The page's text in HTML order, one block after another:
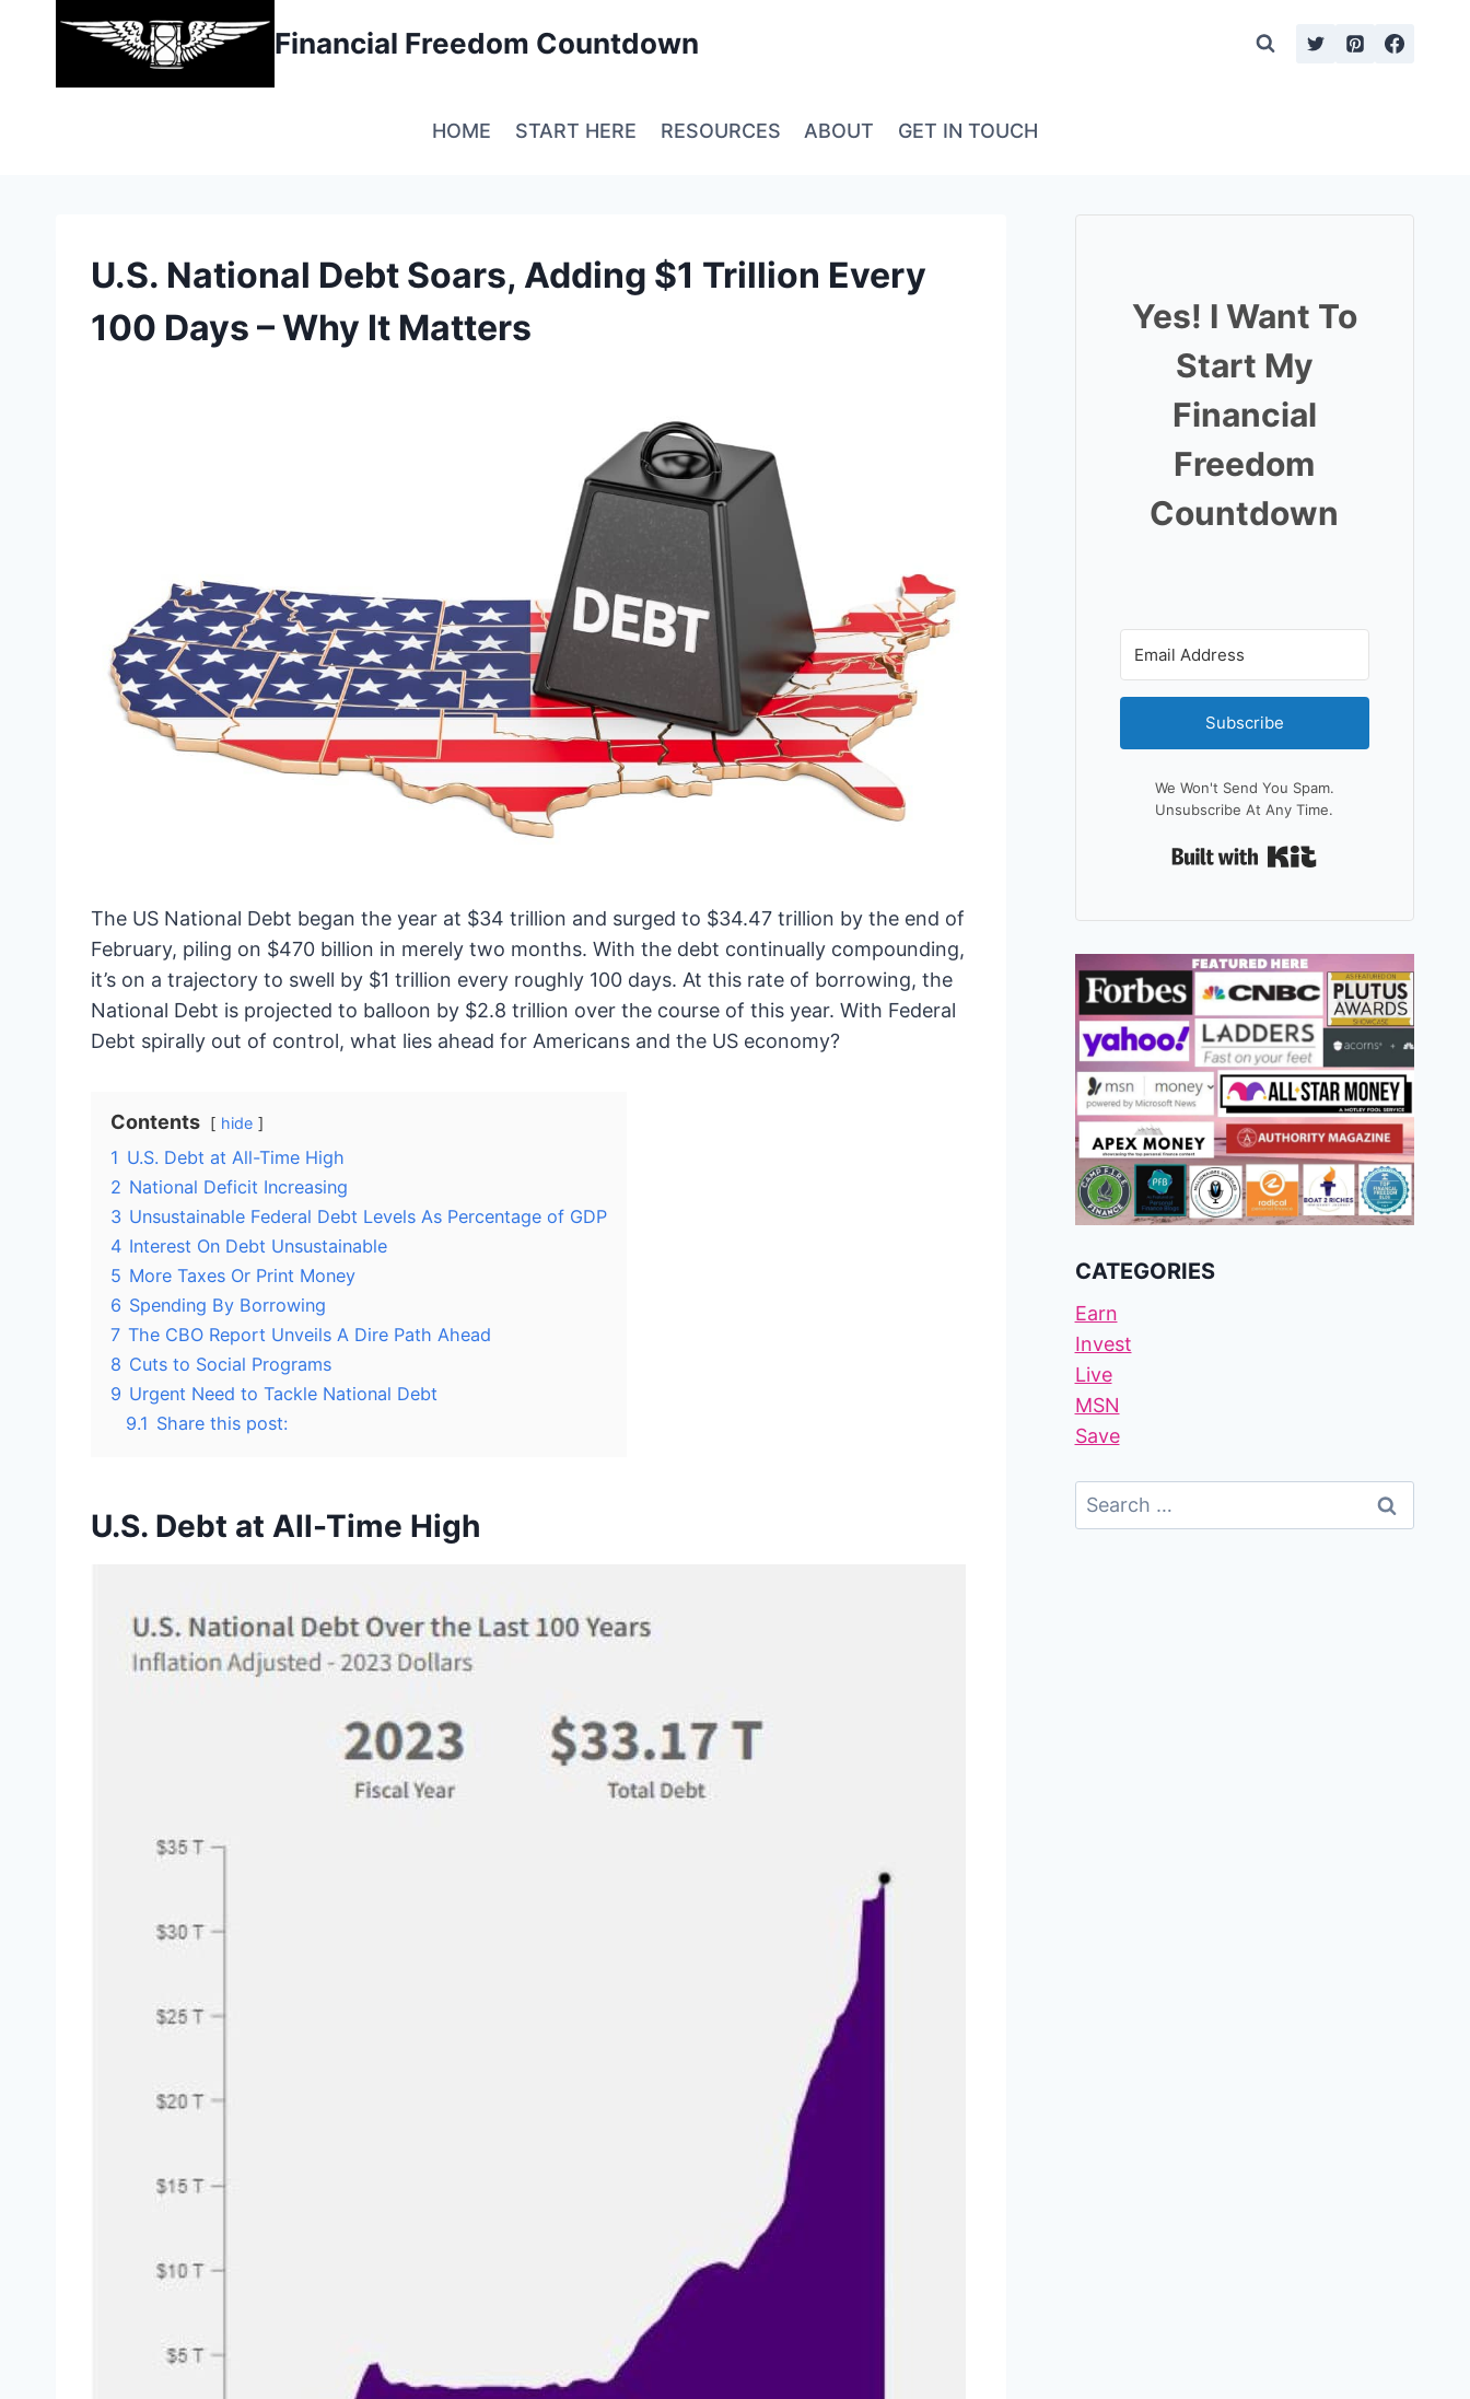
Financial Freedom Countdown
HOME START HERE RESOURCES ABOUT GET IN TOUCH
U.S. National Debt Soars, Adding $1 Trillion Every
100 Days – Why It Matters
The US National Debt began the year at $34 trillion and surged to $34.47 trillion by the end of
February, piling on $470 billion in merely two months. With the debt continually compounding,
it’s on a trajectory to swell by $1 trillion every roughly 100 days. At this rate of borrowing, the
National Debt is projected to balloon by $2.8 trillion over the course of this year. With Federal
Debt spirally out of control, what lies ahead for Americans and the US economy?
Contents hide
1 U.S. Debt at All-Time High
2 National Deficit Increasing
3 Unsustainable Federal Debt Levels As Percentage of GDP
4 Interest On Debt Unsustainable
5 More Taxes Or Print Money
6 Spending By Borrowing
7 The CBO Report Unveils A Dire Path Ahead
8 Cuts to Social Programs
9 Urgent Need to Tackle National Debt
9.1 Share this post:
U.S. Debt at All-Time High
Yes! I Want To
Start My
Financial
Freedom
Countdown
Subscribe
We Won't Send You Spam.
Unsubscribe At Any Time.
CATEGORIES
Earn
Invest
Live
MSN
Save
Search
For: